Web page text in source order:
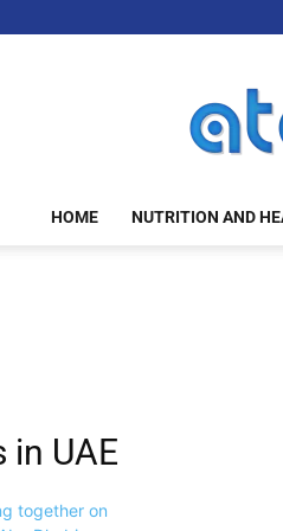
HOME NUTRITION AND
in UAE